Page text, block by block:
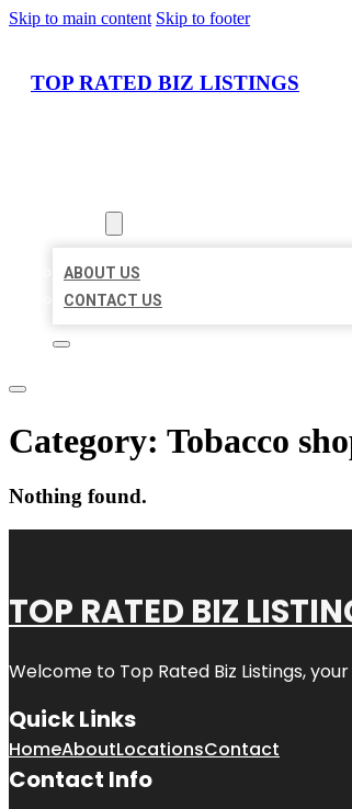
Skip to main content Skip to footer
TOP RATED BIZ LISTINGS
ABOUT US
CONTACT US
Category: Tobacco
Nothing found.
TOP RATED BIZ
Welcome to Top Rated Biz Listings,
Quick Links
HomeAboutLocationsContact
Contact Info